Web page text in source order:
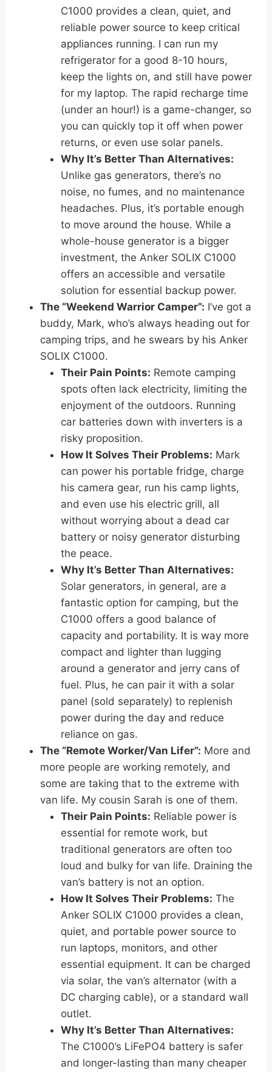
C1000 provides a clean, quiet, and
reliable power source to keep critical
appliances running. I can run my
refrigerator for a good 8-10 hours,
keep the lights on, and still have power
for my laptop. The rapid recharge time
(under an hour!) is a game-changer, so
you can quickly top it off when power
returns, or even use solar panels.
Why It’s Better Than Alternatives:
Unlike gas generators, there’s no
noise, no fumes, and no maintenance
headaches. Plus, it’s portable enough
to move around the house. While a
whole-house generator is a bigger
investment, the Anker SOLIX C1000
offers an accessible and versatile
solution for essential backup power.
The “Weekend Warrior Camper”: I’ve got a
buddy, Mark, who’s always heading out for
camping trips, and he swears by his Anker
SOLIX C1000.
Their Pain Points: Remote camping
spots often lack electricity, limiting the
enjoyment of the outdoors. Running
car batteries down with inverters is a
risky proposition.
How It Solves Their Problems: Mark
can power his portable fridge, charge
his camera gear, run his camp lights,
and even use his electric grill, all
without worrying about a dead car
battery or noisy generator disturbing
the peace.
Why It’s Better Than Alternatives:
Solar generators, in general, are a
fantastic option for camping, but the
C1000 offers a good balance of
capacity and portability. It is way more
compact and lighter than lugging
around a generator and jerry cans of
fuel. Plus, he can pair it with a solar
panel (sold separately) to replenish
power during the day and reduce
reliance on gas.
The “Remote Worker/Van Lifer”: More and
more people are working remotely, and
some are taking that to the extreme with
van life. My cousin Sarah is one of them.
Their Pain Points: Reliable power is
essential for remote work, but
traditional generators are often too
loud and bulky for van life. Draining the
van’s battery is not an option.
How It Solves Their Problems: The
Anker SOLIX C1000 provides a clean,
quiet, and portable power source to
run laptops, monitors, and other
essential equipment. It can be charged
via solar, the van’s alternator (with a
DC charging cable), or a standard wall
outlet.
Why It’s Better Than Alternatives:
The C1000’s LiFePO4 battery is safer
and longer-lasting than many cheaper